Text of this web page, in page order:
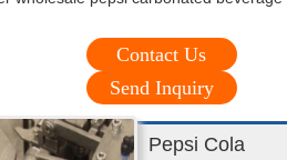
Contact Us
Send Inquiry
Pepsi Cola